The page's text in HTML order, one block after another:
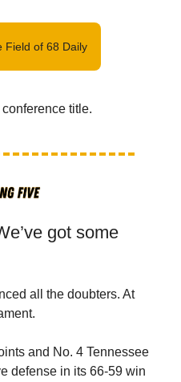
Field of 68 Daily
title.
got some
all the doubters. At
and No. 4 Tennessee
defense in its 66-59 win